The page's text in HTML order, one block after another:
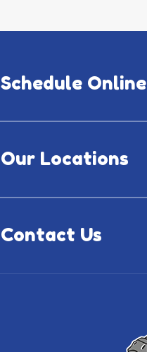
Schedule Online
Our Locations
Contact Us